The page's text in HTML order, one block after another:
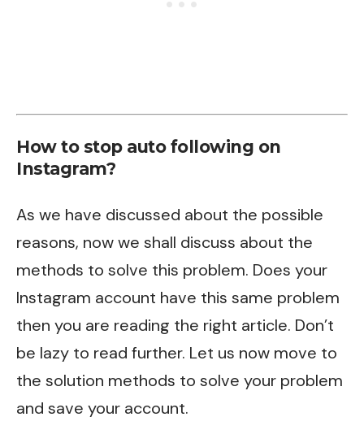
How to stop auto following on
Instagram?
As we have discussed about the possible
reasons, now we shall discuss about the
methods to solve this problem. Does your
Instagram account have this same problem
then you are reading the right article. Don’t
be lazy to read further. Let us now move to
the solution methods to solve your problem
and save your account.